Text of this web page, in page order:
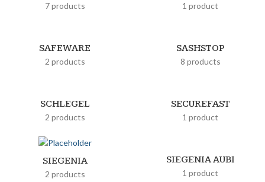
7 products 1 product
SAFEWARE
2 products
SASHSTOP
8 products
SCHLEGEL
2 products
SECUREFAST
1 product
SIEGENIA
2 products
SIEGENIA AUBI
1 product